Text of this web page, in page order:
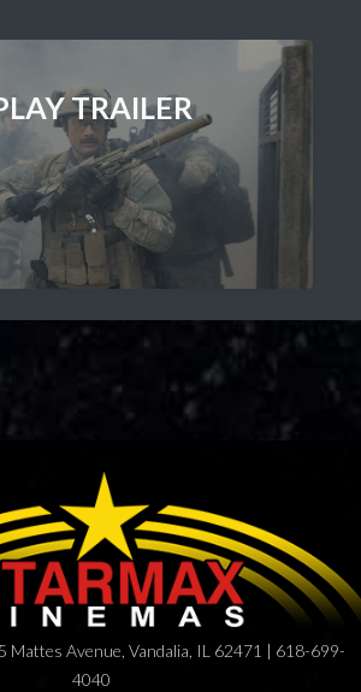
TRAILER
Mattes Avenue, Vandalia, IL 62471 | 618-699-
4040